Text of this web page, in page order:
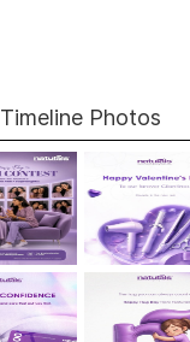
Timeline Photos